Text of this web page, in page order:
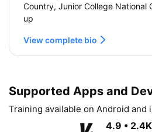
Country, Junior College National
up
View complete bio
Supported Apps and
Training available on Android and
4.9 •